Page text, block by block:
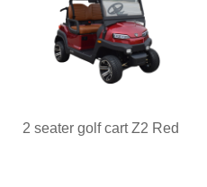
2 seater golf cart Z2 Red